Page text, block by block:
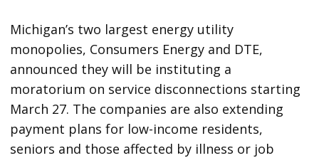
Michigan’s two largest energy utility
monopolies, Consumers Energy and DTE,
announced they will be instituting a
moratorium on service disconnections starting
March 27. The companies are also extending
payment plans for low-income residents,
seniors and those affected by illness or job